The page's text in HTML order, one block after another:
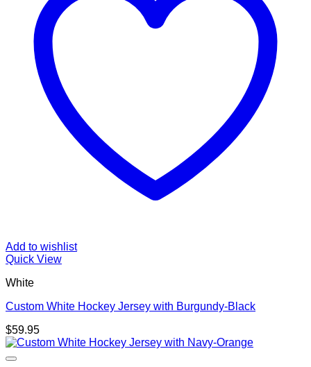
Add to wishlist
Quick View
White
Custom White Hockey Jersey with Burgundy-Black
$59.95